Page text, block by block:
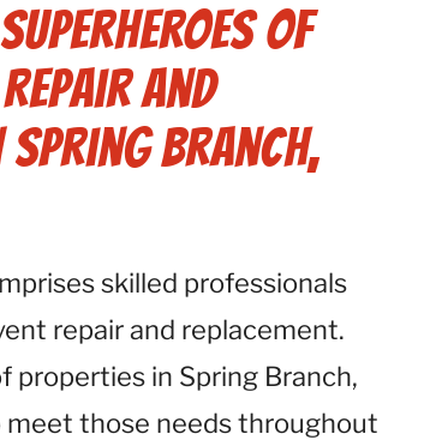
of
and
Spring Branch,
skilled professionals
repair and replacement.
properties in Spring Branch,
meet those needs throughout